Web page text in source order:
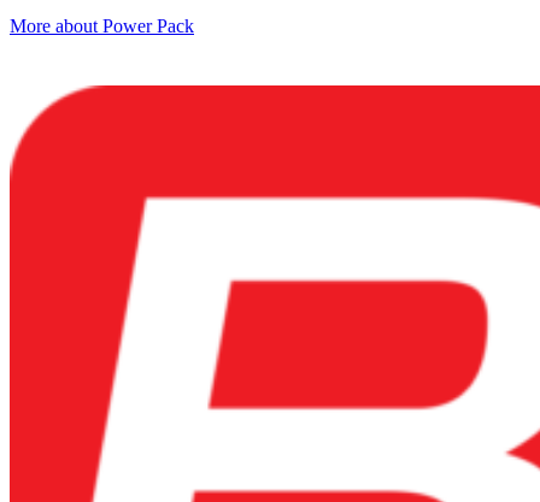
More about Power Pack